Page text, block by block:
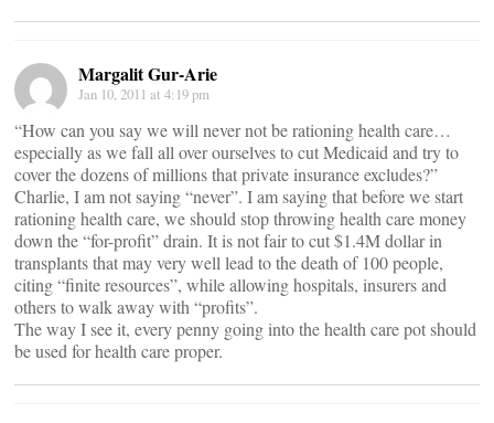
Margalit Gur-Arie
Jan 10, 2011 at 4:19 pm
“How can you say we will never not be rationing health care…
especially as we fall all over ourselves to cut Medicaid and try to
cover the dozens of millions that private insurance excludes?”
Charlie, I am not saying “never”. I am saying that before we start
rationing health care, we should stop throwing health care money
down the “for-profit” drain. It is not fair to cut $1.4M dollar in
transplants that may very well lead to the death of 100 people,
citing “finite resources”, while allowing hospitals, insurers and
others to walk away with “profits”.
The way I see it, every penny going into the health care pot should
be used for health care proper.